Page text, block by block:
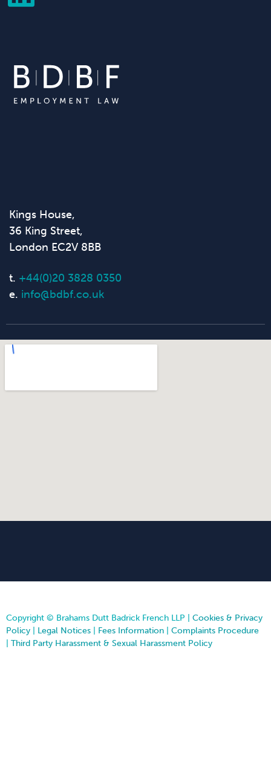
Kings House,
36 King Street,
London EC2V 8BB
t. +44(0)20 3828 0350
e. info@bdbf.co.uk
Copyright © Brahams Dutt Badrick French LLP | Cookies & Privacy
Policy
Legal Notices Fees Information
Complaints Procedure
Third Party Harassment & Sexual Harassment Policy